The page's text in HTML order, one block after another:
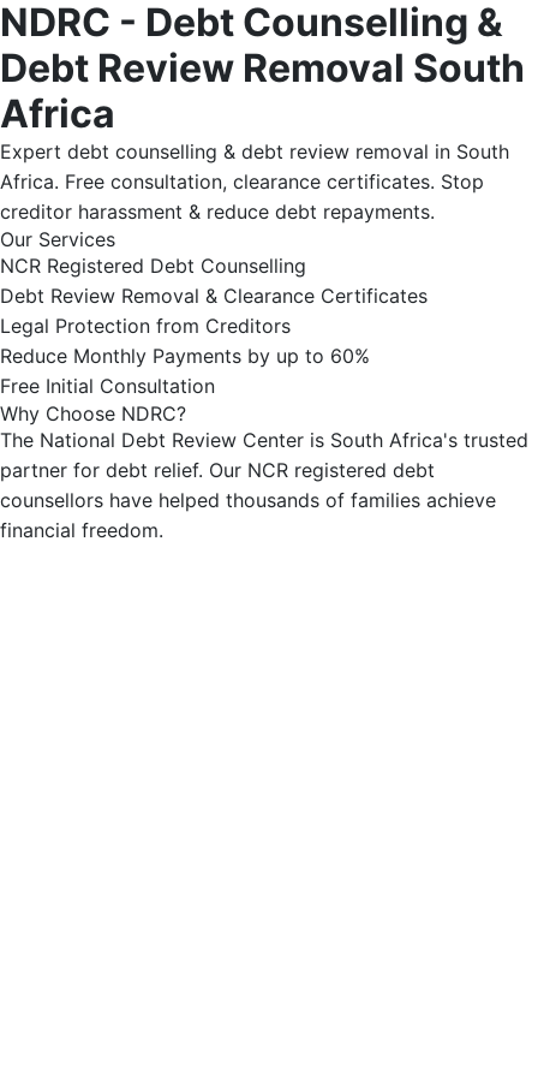
NDRC - Debt Counselling &
Debt Review Removal South
Africa
Expert debt counselling & debt review removal in South
Africa. Free consultation, clearance certificates. Stop
creditor harassment & reduce debt repayments.
Our Services
NCR Registered Debt Counselling
Debt Review Removal & Clearance Certificates
Legal Protection from Creditors
Reduce Monthly Payments by up to 60%
Free Initial Consultation
Why Choose NDRC?
The National Debt Review Center is South Africa's trusted
partner for debt relief. Our NCR registered debt
counsellors have helped thousands of families achieve
financial freedom.